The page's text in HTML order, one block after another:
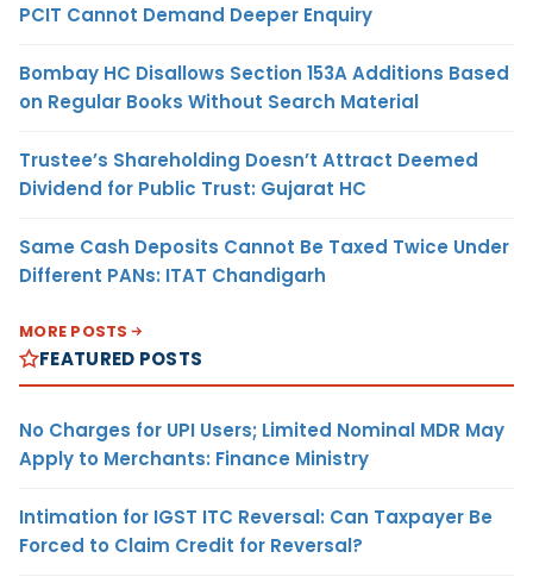
PCIT Cannot Demand Deeper Enquiry
Bombay HC Disallows Section 153A Additions Based
on Regular Books Without Search Material
Trustee’s Shareholding Doesn’t Attract Deemed
Dividend for Public Trust: Gujarat HC
Same Cash Deposits Cannot Be Taxed Twice Under
Different PANs: ITAT Chandigarh
MORE POSTS
FEATURED POSTS
No Charges for UPI Users; Limited Nominal MDR May
Apply to Merchants: Finance Ministry
Intimation for IGST ITC Reversal: Can Taxpayer Be
Forced to Claim Credit for Reversal?